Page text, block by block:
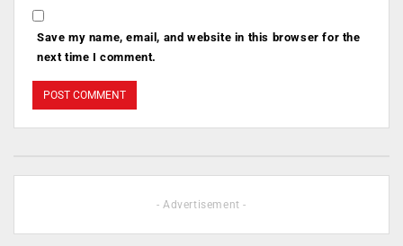
Save my name, email, and website in this browser for the
next time I comment.
- Advertisement -